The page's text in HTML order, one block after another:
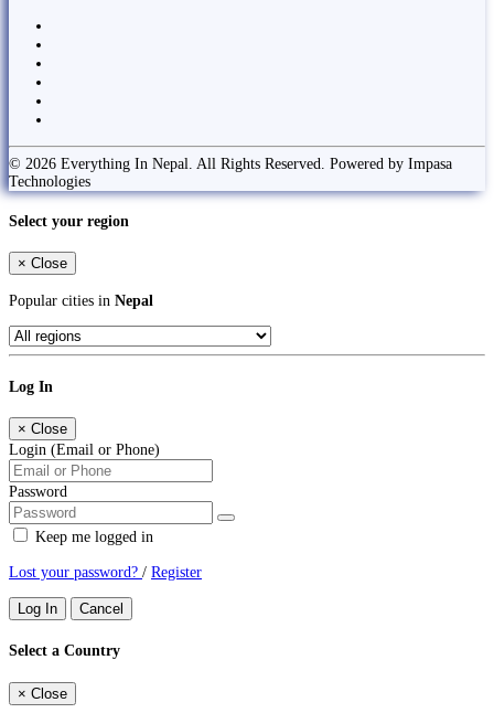
© 2026 Everything In Nepal. All Rights Reserved. Powered by Impasa
Technologies
Select your region
× Close
Popular cities in Nepal
Log In
× Close
Login (Email or Phone)
Password
Keep me logged in
Lost your password? / Register
Log In Cancel
Select a Country
× Close